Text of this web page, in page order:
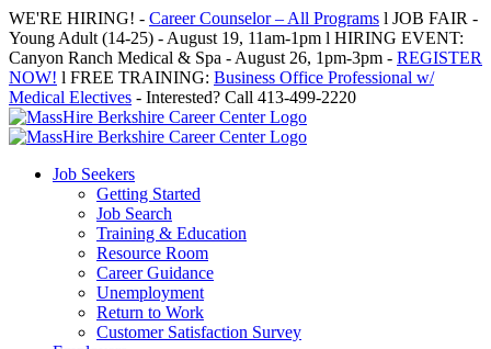
Skip
to
content
WE'RE HIRING! - Career Counselor – All Programs l JOB FAIR -
Young Adult (14-25) - August 19, 11am-1pm l HIRING EVENT:
Canyon Ranch Medical & Spa - August 26, 1pm-3pm - REGISTER
NOW! l FREE TRAINING: Business Office Professional w/
Medical Electives - Interested? Call 413-499-2220
Job Seekers
Getting Started
Job Search
Training & Education
Resource Room
Career Guidance
Unemployment
Return to Work
Customer Satisfaction Survey